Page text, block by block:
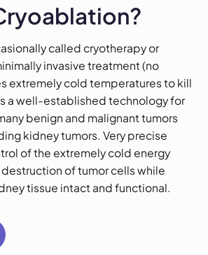
called cryotherapy or
invasive treatment (no
extremely cold temperatures to kill
a well-established technology for
benign and malignant tumors
kidney tumors. Very precise
of the extremely cold energy
of tumor cells while
tissue intact and functional.